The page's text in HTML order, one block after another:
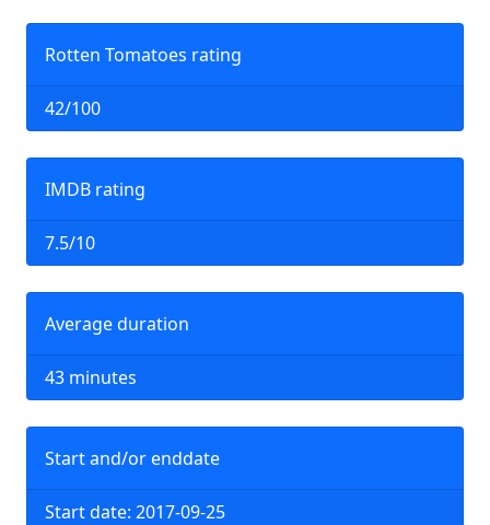
Rotten Tomatoes rating
42/100
IMDB rating
7.5/10
Average duration
43 minutes
Start and/or enddate
Start date: 2017-09-25